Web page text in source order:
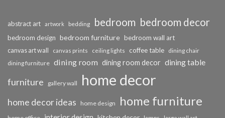
abstract art artwork bedding bedroom bedroom decor
bedroom design bedroom furniture bedroom wall art
canvas art wall canvas prints ceiling lights coffee table dining chair
dining furniture dining room dining room decor dining table
furniture gallery wall home decor
home decor ideas home design home furniture